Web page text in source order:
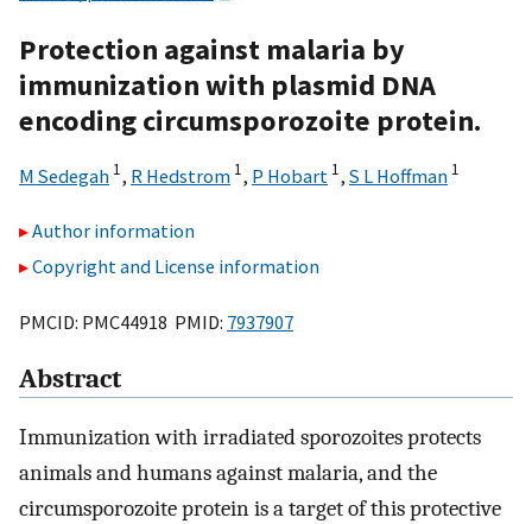
Protection against malaria by
immunization with plasmid DNA
encoding circumsporozoite protein.
M Sedegah 1, R Hedstrom 1, P Hobart 1, S L Hoffman 1
Author information
Copyright and License information
PMCID: PMC44918 PMID: 7937907
Abstract
Immunization with irradiated sporozoites protects
animals and humans against malaria, and the
circumsporozoite protein is a target of this protective